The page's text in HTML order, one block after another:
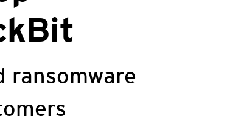
ransomware